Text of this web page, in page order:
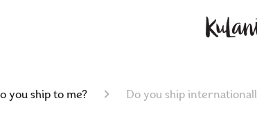
you ship to me? Do you ship